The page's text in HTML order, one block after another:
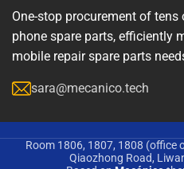
One-stop procurement of
phone spare parts, efficiently
mobile repair spare parts
sara@mecanico.tech
Room 1806, 1807, 1808 (office
Qiaozhong Road,